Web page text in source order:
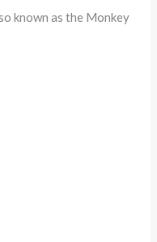
known as the Monkey